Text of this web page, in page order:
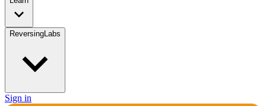
ReversingLabs
Sign in